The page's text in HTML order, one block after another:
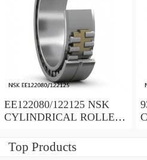
EE122080/122125 NSK
CYLINDRICAL ROLLER
Top Products